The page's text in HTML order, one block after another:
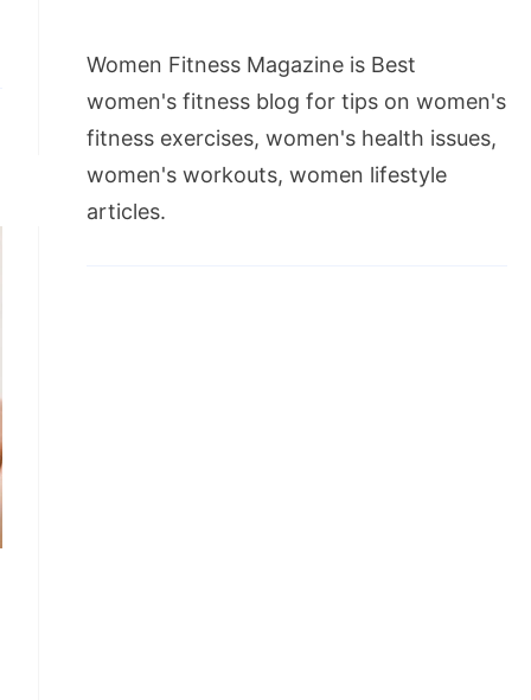
Women Fitness Magazine is Best
women's fitness blog for tips on women's
fitness exercises, women's health issues,
women's workouts, women lifestyle
articles.